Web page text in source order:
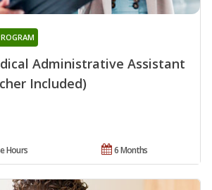
Administrative Assistant
Included)
6 Months
Hours